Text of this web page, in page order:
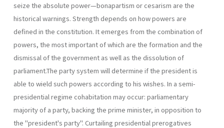
seize the absolute power—bonapartism or cesarism are the
historical warnings. Strength depends on how powers are
defined in the constitution. It emerges from the combination of
powers, the most important of which are the formation and the
dismissal of the government as well as the dissolution of
parliament.The party system will determine if the presi­dent is
able to wield such powers according to his wishes. In a semi-
presidential regime cohabitation may occur: parliamentary
majority of a party, backing the prime minister, in opposition to
the "president's party". Curtailing presidential prerogatives